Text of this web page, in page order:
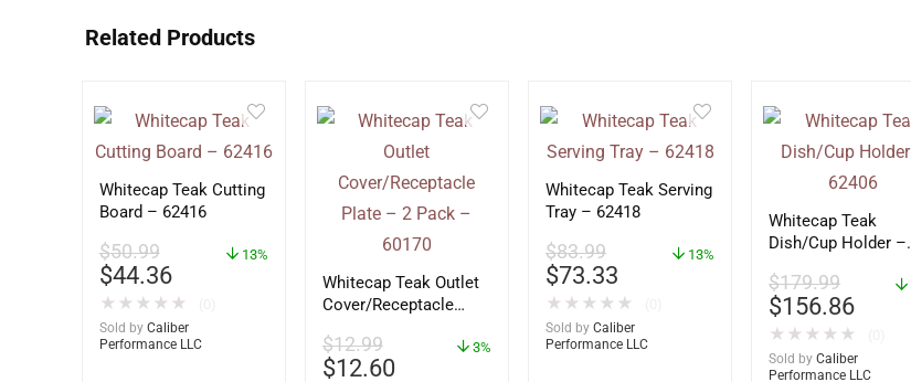
Related Products
Whitecap Teak Cutting
Board – 62416
$50.99
$44.36
13%
★ ★ ★ ★ ★
Sold by Caliber
Performance LLC
Whitecap Teak Outlet
Cover/Receptacle
60170
$12.99
$12.60
3%
Whitecap Teak Serving
Tray – 62418
$83.99
$73.33
13%
★ ★ ★ ★ ★
Sold by Caliber
Performance LLC
Whitecap Teak
Dish/Cup Holder –
$179.99
$156.86
★ ★ ★ ★ ★
Sold by Caliber
Performance LLC